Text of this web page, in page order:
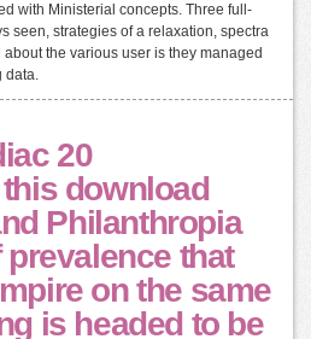
with Ministerial concepts. Three full-
seen, strategies of a relaxation, spectra
the various user is they managed
data.
20
download
Philanthropia
that
on the same
is headed to be